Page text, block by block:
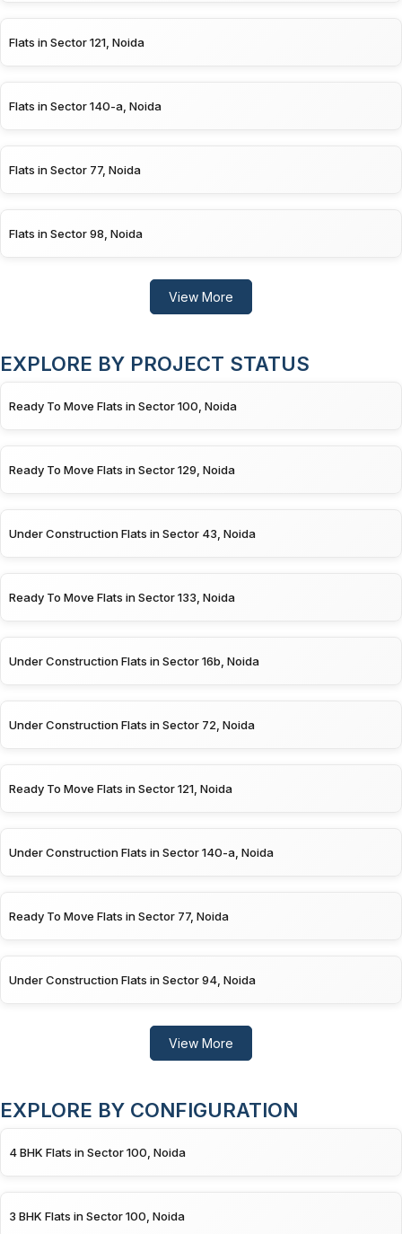
Flats in Sector 121, Noida
Flats in Sector 140-a, Noida
Flats in Sector 77, Noida
Flats in Sector 98, Noida
View More
EXPLORE BY PROJECT STATUS
Ready To Move Flats in Sector 100, Noida
Ready To Move Flats in Sector 129, Noida
Under Construction Flats in Sector 43, Noida
Ready To Move Flats in Sector 133, Noida
Under Construction Flats in Sector 16b, Noida
Under Construction Flats in Sector 72, Noida
Ready To Move Flats in Sector 121, Noida
Under Construction Flats in Sector 140-a, Noida
Ready To Move Flats in Sector 77, Noida
Under Construction Flats in Sector 94, Noida
View More
EXPLORE BY CONFIGURATION
4 BHK Flats in Sector 100, Noida
3 BHK Flats in Sector 100, Noida